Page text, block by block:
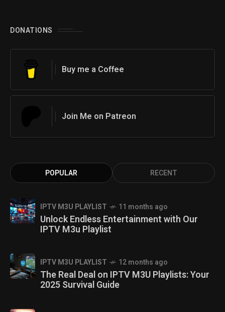
DONATIONS
Buy me a Coffee
Join Me on Patreon
POPULAR RECENT
IPTV M3U PLAYLIST 11 months ago
Unlock Endless Entertainment with Our
IPTV M3u Playlist
IPTV M3U PLAYLIST 12 months ago
The Real Deal on IPTV M3U Playlists: Your
2025 Survival Guide